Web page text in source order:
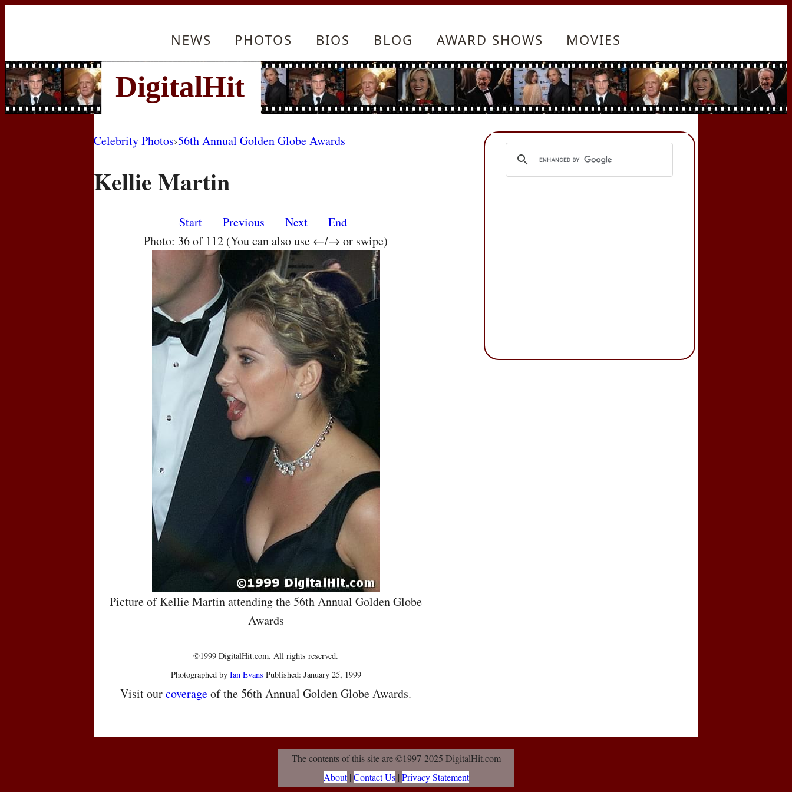
NEWS PHOTOS BIOS BLOG AWARD SHOWS MOVIES
Celebrity Photos›56th Annual Golden Globe Awards
Kellie Martin
Start Previous Next
End
Photo: 36 of 112 (You can also use ←/→ or swipe)
Picture of Kellie Martin attending the 56th Annual Golden Globe
Awards
©1999 DigitalHit.com. All rights reserved.
Photographed by Ian Evans Published: January 25, 1999
Visit ourcoverageof the 56th Annual Golden Globe Awards.
The contents of this site are ©1997-2025 DigitalHit.com
About| Contact Us| Privacy Statement